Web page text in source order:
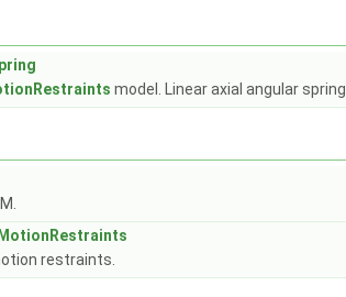
model. Linear axial angular spring.
restraints.